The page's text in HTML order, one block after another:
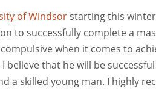
of Windsor starting this
to successfully complete a
when it comes to
that he will be
a skilled young man. I highly